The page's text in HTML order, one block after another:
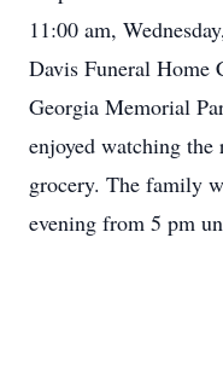
11:00 am,
Davis Funeral Home
Georgia Memorial
enjoyed watching
grocery. The family
evening from 5 pm